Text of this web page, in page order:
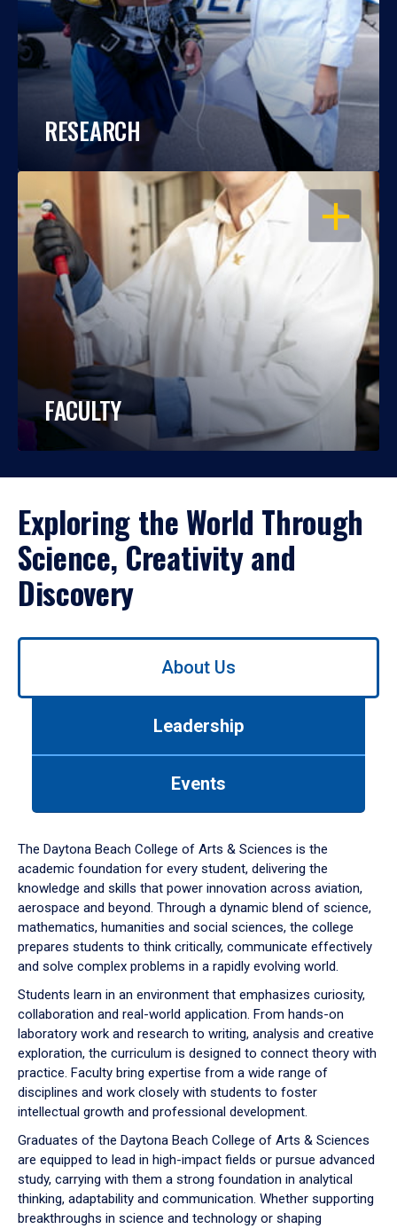
RESEARCH
OPEN
FACULTY
Exploring the World Through
Science, Creativity and
Discovery
Use
down
arrow
to
About Us
Leadership
Events
The Daytona Beach College of Arts & Sciences is the
academic foundation for every student, delivering the
knowledge and skills that power innovation across aviation,
aerospace and beyond. Through a dynamic blend of science,
mathematics, humanities and social sciences, the college
prepares students to think critically, communicate effectively
and solve complex problems in a rapidly evolving world.
Students learn in an environment that emphasizes curiosity,
collaboration and real-world application. From hands-on
laboratory work and research to writing, analysis and creative
exploration, the curriculum is designed to connect theory with
practice. Faculty bring expertise from a wide range of
disciplines and work closely with students to foster
intellectual growth and professional development.
Graduates of the Daytona Beach College of Arts & Sciences
are equipped to lead in high-impact fields or pursue advanced
study, carrying with them a strong foundation in analytical
thinking, adaptability and communication. Whether supporting
breakthroughs in science and technology or shaping